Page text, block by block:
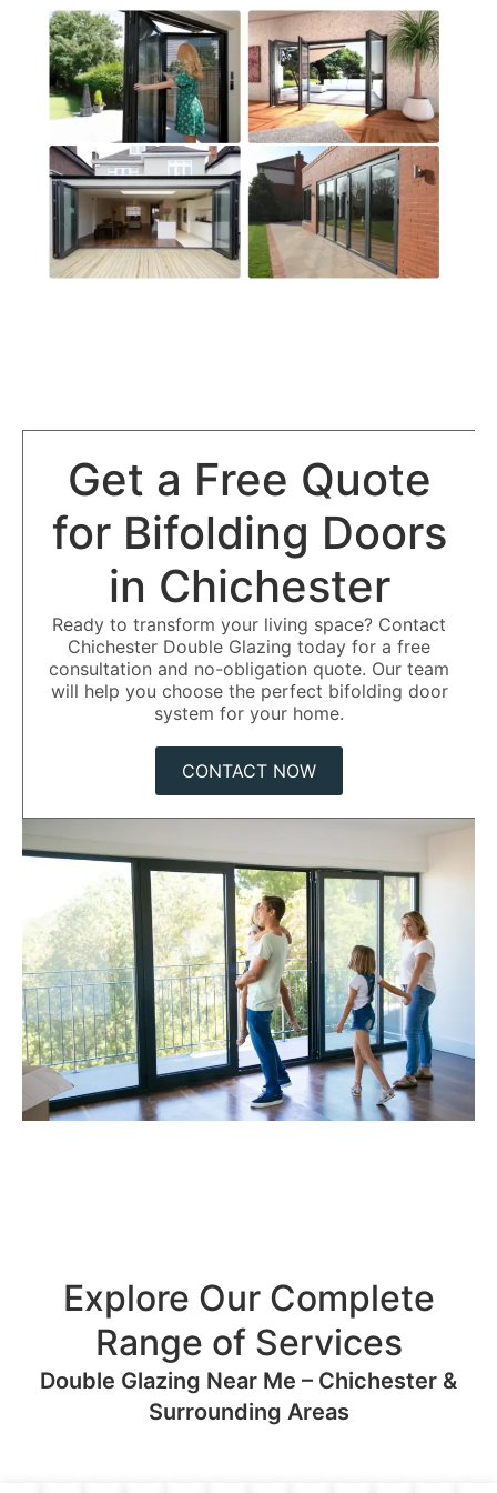
Get a Free Quote
for Bifolding Doors
in Chichester
Ready to transform your living space? Contact
Chichester Double Glazing today for a free
consultation and no-obligation quote. Our team
will help you choose the perfect bifolding door
system for your home.
CONTACT NOW
Explore Our Complete
Range of Services
Double Glazing Near Me – Chichester &
Surrounding Areas